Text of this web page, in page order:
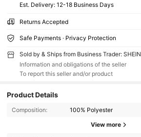
​Est. Delivery: 12-18 Business Days
Returns Accepted
Safe Payments · Privacy Protection
Sold by & Ships from Business Trader: SHEIN
Information and obligations of the seller
To report this seller and/or product
Product Details
Composition: 100% Polyester
View more